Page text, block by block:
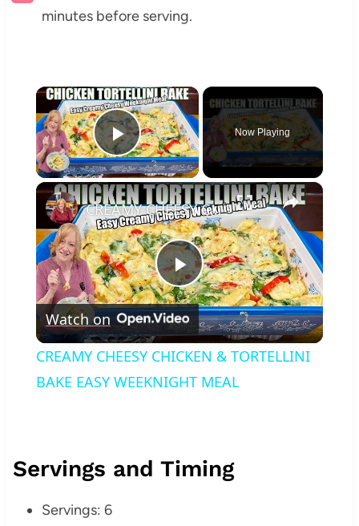
minutes before serving.
×
Play Video
Now Playing
×
Play
Video
CREAMY CHEESY CHICKEN & TORTELLINI BAKE EASY WEEKNIGHT MEAL
Watch on
CREAMY CHEESY CHICKEN & TORTELLINI
BAKE EASY WEEKNIGHT MEAL
Servings and Timing
Servings: 6